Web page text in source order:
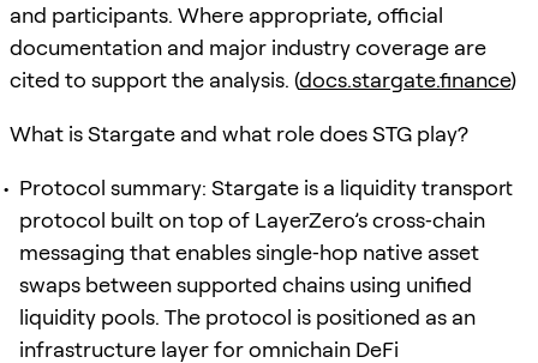
and participants. Where appropriate, official
documentation and major industry coverage are
cited to support the analysis. (docs.stargate.finance)
What is Stargate and what role does STG play?
Protocol summary: Stargate is a liquidity transport
protocol built on top of LayerZero’s cross‑chain
messaging that enables single‑hop native asset
swaps between supported chains using unified
liquidity pools. The protocol is positioned as an
infrastructure layer for omnichain DeFi